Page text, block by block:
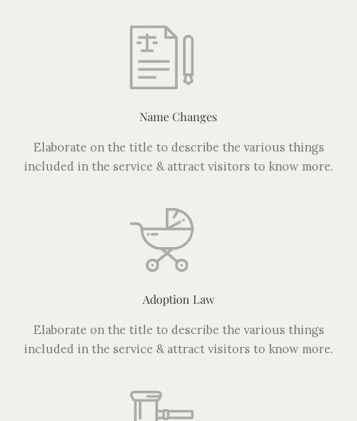
Name Changes
Elaborate on the title to describe the various things
included in the service & attract visitors to know more.
Adoption Law
Elaborate on the title to describe the various things
included in the service & attract visitors to know more.